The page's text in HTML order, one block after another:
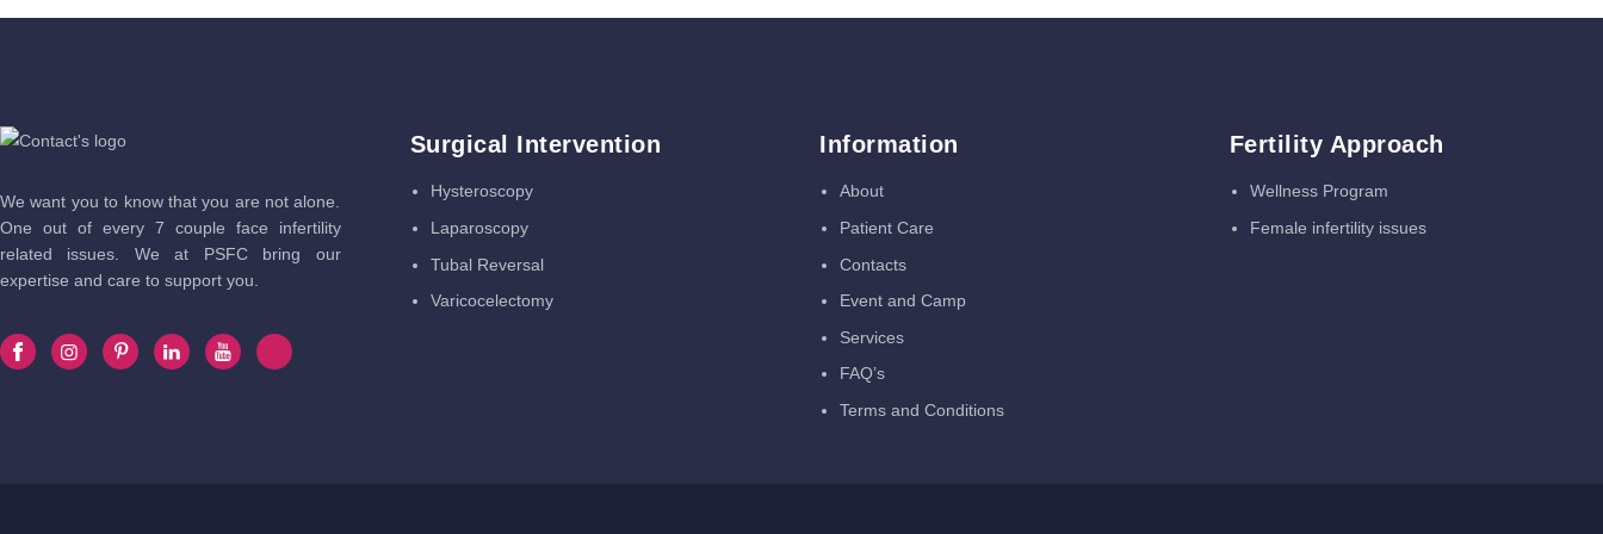
We want you to know that you are not alone.
One out of every 7 couple face infertility
related issues. We at PSFC bring our
expertise and care to support you.
Surgical Intervention
Hysteroscopy
Laparoscopy
Tubal Reversal
Varicocelectomy
Information
About
Patient Care
Contacts
Event and Camp
Services
FAQ’s
Terms and Conditions
Fertility Approach
Wellness Program
Female infertility issues